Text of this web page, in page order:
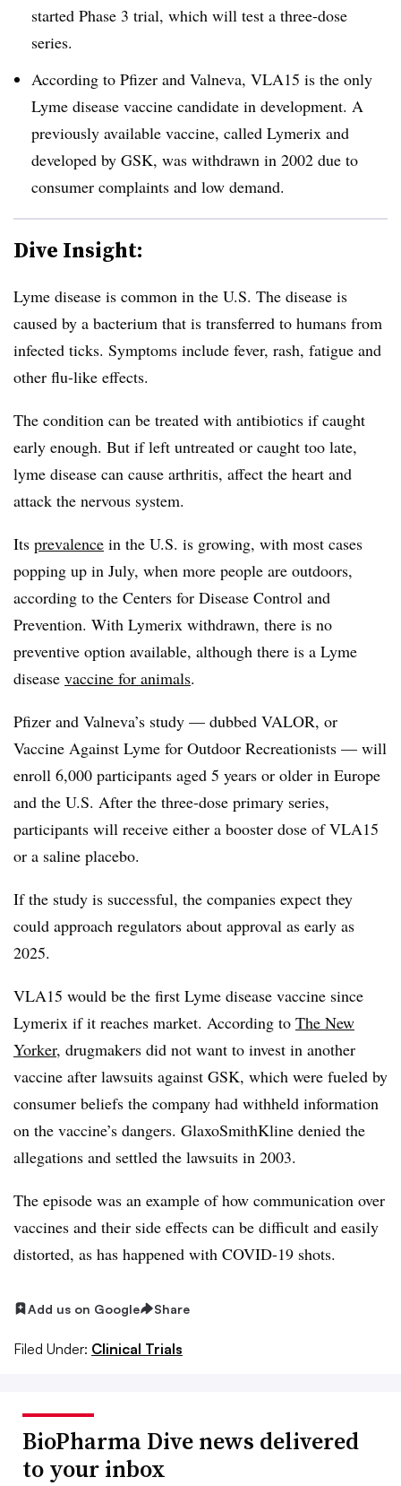
started Phase 3 trial, which will test a three-dose
series.
According to Pfizer and Valneva, VLA15 is the only
Lyme disease vaccine candidate in development. A
previously available vaccine, called Lymerix and
developed by GSK, was withdrawn in 2002 due to
consumer complaints and low demand.
Dive Insight:
Lyme disease is common in the U.S. The disease is
caused by a bacterium that is transferred to humans from
infected ticks. Symptoms include fever, rash, fatigue and
other flu-like effects.
The condition can be treated with antibiotics if caught
early enough. But if left untreated or caught too late,
lyme disease can cause arthritis, affect the heart and
attack the nervous system.
Its prevalence in the U.S. is growing, with most cases
popping up in July, when more people are outdoors,
according to the Centers for Disease Control and
Prevention. With Lymerix withdrawn, there is no
preventive option available, although there is a Lyme
disease vaccine for animals.
Pfizer and Valneva’s study — dubbed VALOR, or
Vaccine Against Lyme for Outdoor Recreationists — will
enroll 6,000 participants aged 5 years or older in Europe
and the U.S. After the three-dose primary series,
participants will receive either a booster dose of VLA15
or a saline placebo.
If the study is successful, the companies expect they
could approach regulators about approval as early as
2025.
VLA15 would be the first Lyme disease vaccine since
Lymerix if it reaches market. According to The New
Yorker, drugmakers did not want to invest in another
vaccine after lawsuits against GSK, which were fueled by
consumer beliefs the company had withheld information
on the vaccine’s dangers. GlaxoSmithKline denied the
allegations and settled the lawsuits in 2003.
The episode was an example of how communication over
vaccines and their side effects can be difficult and easily
distorted, as has happened with COVID-19 shots.
Add us on Google Share
Filed Under: Clinical Trials
BioPharma Dive news delivered
to your inbox